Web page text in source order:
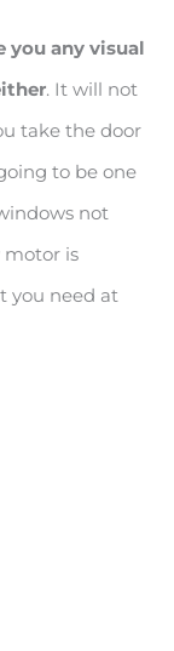
you any visual
. It will not
take the door
to be one
not
motor is
you need at